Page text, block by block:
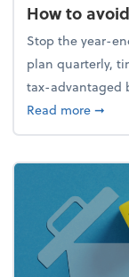
How to
Stop the year-
plan quarterly,
tax-advantaged
Read more➞